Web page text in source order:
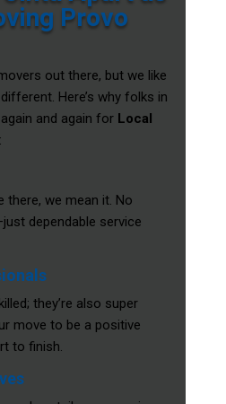
Provo
out there, but we like
Here’s why folks in
and again for Local
:
there, we mean it. No
dependable service
they’re also super
move to be a positive
to finish.